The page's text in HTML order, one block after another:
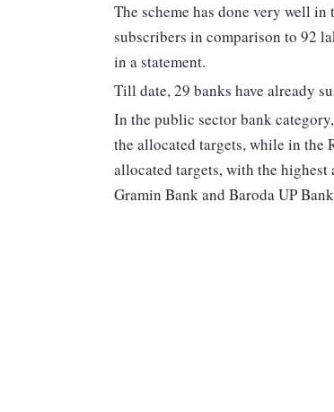
The scheme has done very well
subscribers in comparison to 92
in a statement.
Till date, 29 banks have already
In the public sector bank
the allocated targets, while in the
allocated targets, with the
Gramin Bank and Baroda UP